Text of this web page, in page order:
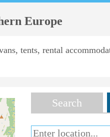
Europe
tents, rental
Search